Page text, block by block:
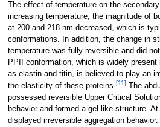
The effect of temperature on the
increasing temperature, the magnitude of
at 200 and 218 nm decreased, which is
conformations. In addition, the change in
temperature was fully reversible and did
PPII conformation, which is widely
as elastin and titin, is believed to play an
the elasticity of these proteins.[11]The
possessed reversible Upper Critical
behavior and formed a gel-like structure.
displayed irreversible aggregation